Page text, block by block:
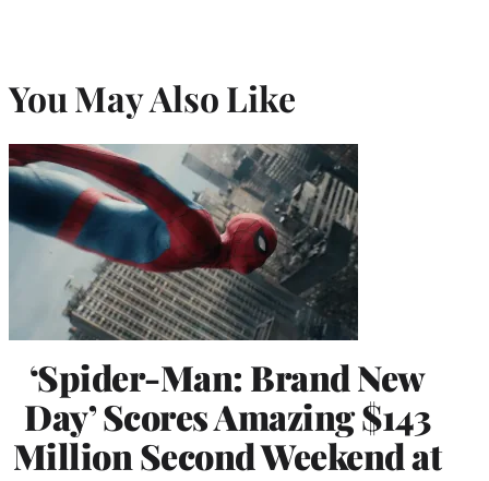
You May Also Like
‘Spider-Man: Brand New
Day’ Scores Amazing $143
Million Second Weekend at